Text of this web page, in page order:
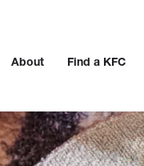
About Find a KFC